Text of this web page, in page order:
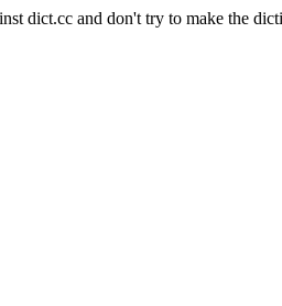
dict.cc and don't try to make the